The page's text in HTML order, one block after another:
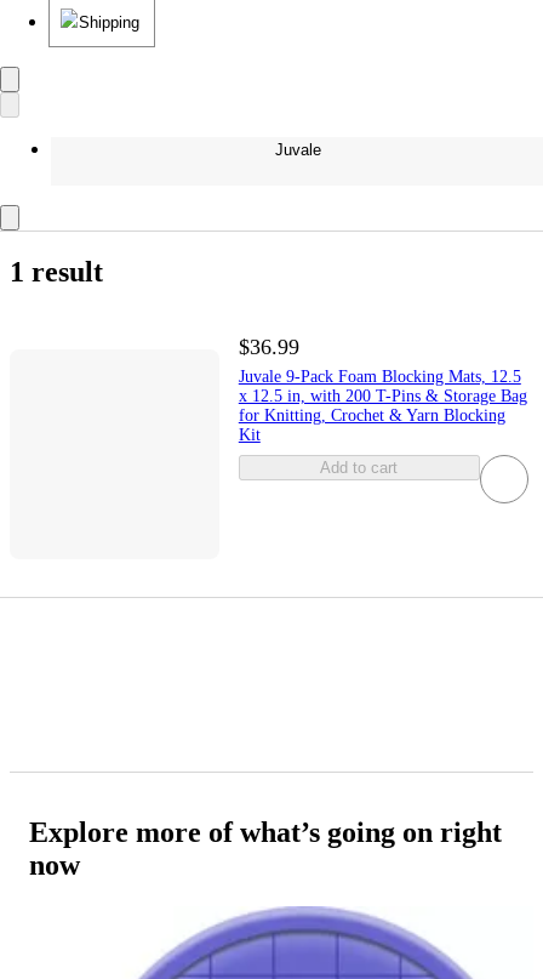
Shipping
Juvale
1 result
$36.99
Juvale 9-Pack Foam Blocking Mats, 12.5
x 12.5 in, with 200 T-Pins & Storage Bag
for Knitting, Crochet & Yarn Blocking
Kit
Add to cart
Explore more of what’s going on right
now